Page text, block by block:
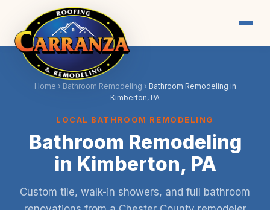
Home › Bathroom Remodeling › Bathroom Remodeling in
Kimberton, PA
LOCAL BATHROOM REMODELING
Bathroom Remodeling
in Kimberton, PA
Custom tile, walk-in showers, and full bathroom